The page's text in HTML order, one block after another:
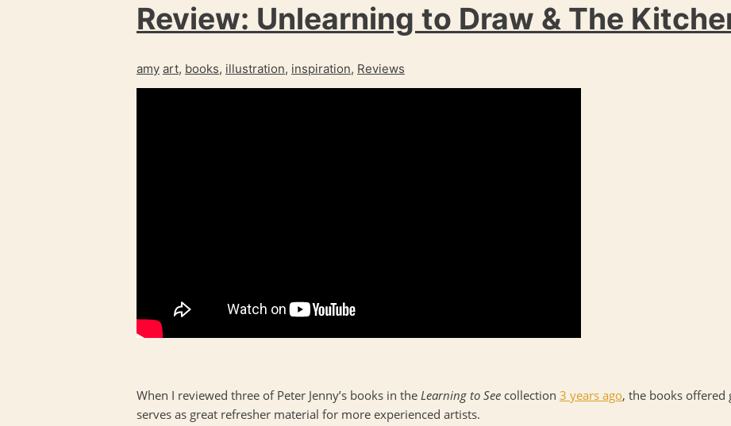
Review: Unlearning to Draw & The
amy art, books, illustration, inspiration, Reviews
When I reviewed three of Peter Jenny’s books in the Learning to See collection 3 years ago, the books offered
serves as great refresher material for more experienced artists.